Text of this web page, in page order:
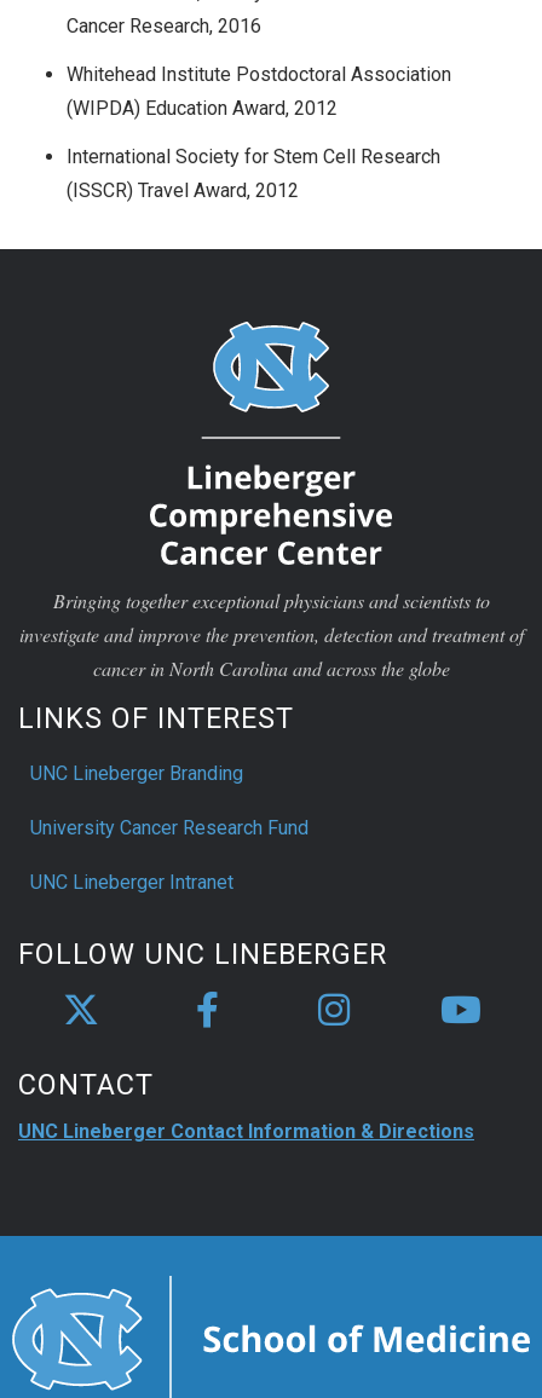
Cancer Research, 2016
Whitehead Institute Postdoctoral Association
(WIPDA) Education Award, 2012
International Society for Stem Cell Research
(ISSCR) Travel Award, 2012
Bringing together exceptional physicians and scientists to
investigate and improve the prevention, detection and treatment of
cancer in North Carolina and across the globe
LINKS OF INTEREST
UNC Lineberger Branding
University Cancer Research Fund
UNC Lineberger Intranet
FOLLOW UNC LINEBERGER
CONTACT
UNC Lineberger Contact Information & Directions